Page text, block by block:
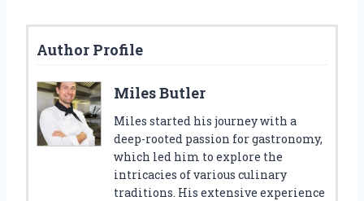
Author Profile
Miles Butler
Miles started his journey with a
deep-rooted passion for gastronomy,
which led him to explore the
intricacies of various culinary
traditions. His extensive experience